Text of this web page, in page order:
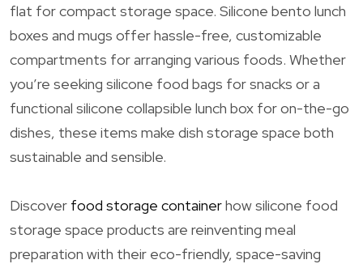
flat for compact storage space. Silicone bento lunch
boxes and mugs offer hassle-free, customizable
compartments for arranging various foods. Whether
you’re seeking silicone food bags for snacks or a
functional silicone collapsible lunch box for on-the-go
dishes, these items make dish storage space both
sustainable and sensible.
Discover food storage containerhow silicone food
storage space products are reinventing meal
preparation with their eco-friendly, space-saving